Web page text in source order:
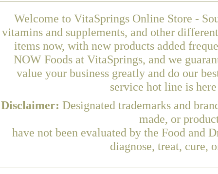
Welcome to VitaSprings Online Store -
vitamins and supplements, and other
items now, with new products added
NOW Foods at VitaSprings, and we
value your business greatly and do our
service hot line is
Disclaimer: Designated trademarks and
made, or
have not been evaluated by the Food and
diagnose, treat, cure,